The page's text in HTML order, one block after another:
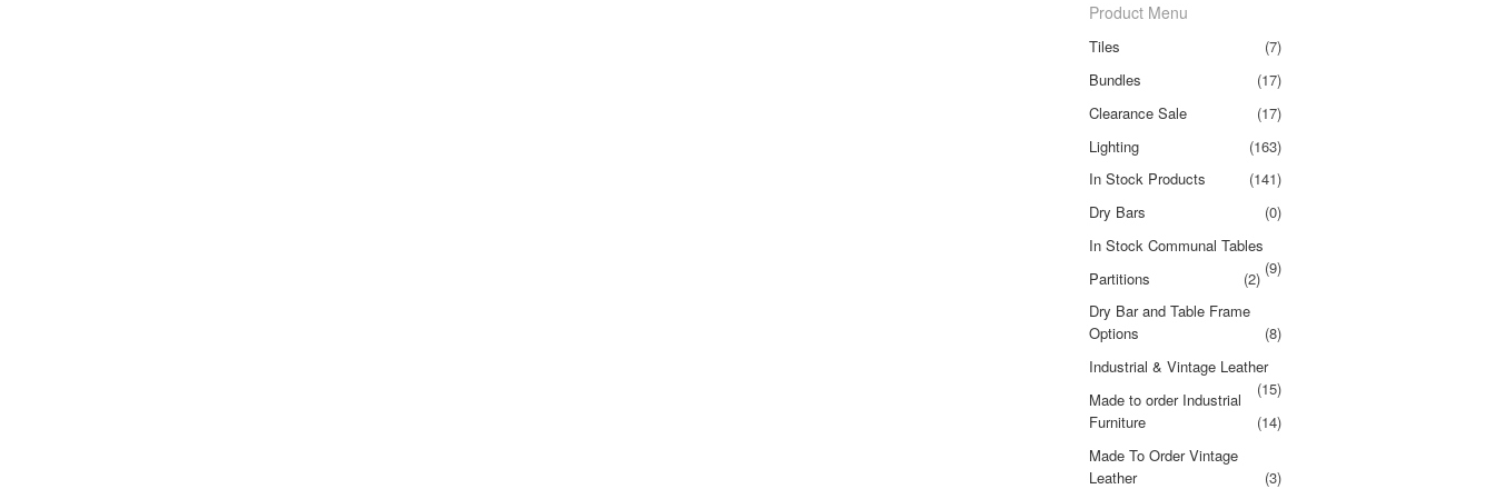
Product Menu
Tiles
(7)
Bundles
(17)
Clearance Sale
(17)
Lighting
(163)
In Stock Products
(141)
Dry Bars
(0)
In Stock Communal Tables
(9)
Partitions
(2)
Dry Bar and Table Frame
Options
(8)
Industrial & Vintage Leather
(15)
Made to order Industrial
Furniture
(14)
Made To Order Vintage
Leather
(3)